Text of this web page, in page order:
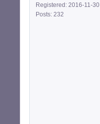
Registered: 2016-11-30
Posts: 232